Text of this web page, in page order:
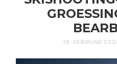
18. FEBRUAR